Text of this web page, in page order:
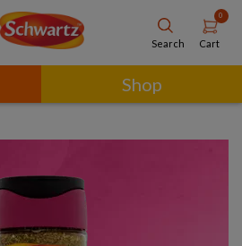
Search
0
Cart
Shop